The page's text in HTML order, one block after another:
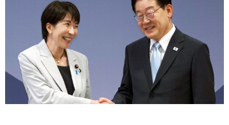
繁體字
Français
Español
In-depth
Japan Data
People
Blog
Politics
Economy
Language
Glances
Family
Food & Drink